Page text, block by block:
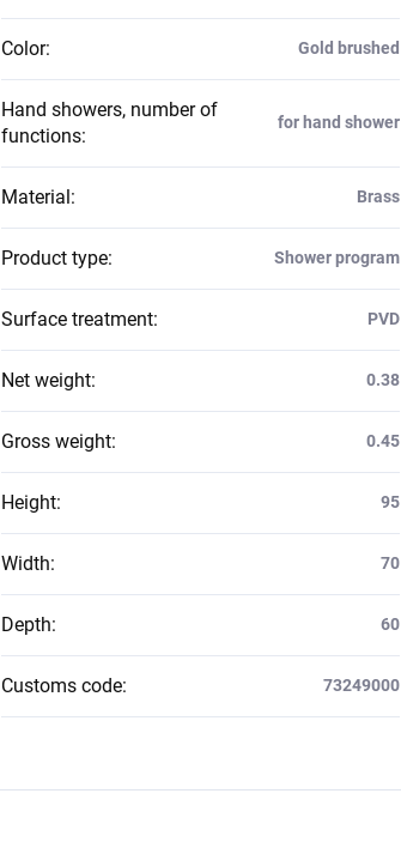
Color: Gold brushed
Hand showers, number of
functions:
for hand shower
Material: Brass
Product type: Shower program
Surface treatment: PVD
Net weight: 0.38
Gross weight: 0.45
Height: 95
Width: 70
Depth: 60
Customs code: 73249000